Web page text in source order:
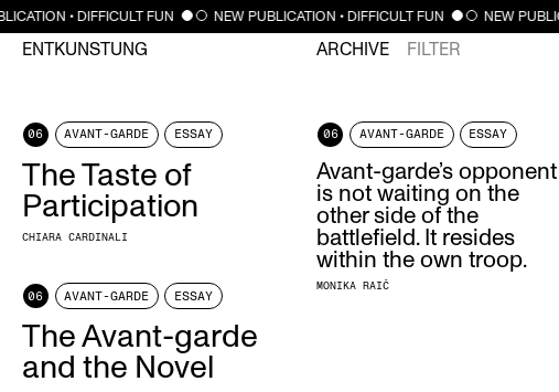
• DIFFICULT FUN NEW PUBLICATION • DIFFICULT FUN NEW
ENTKUNSTUNG ARCHIVE FILTER
06 AVANT-GARDE ESSAY
The Taste of
Participation
CHIARA CARDINALI
06 AVANT-GARDE ESSAY
Avant-garde’s opponent
is not waiting on the
other side of the
battlefield. It resides
within the own troop.
MONIKA RAIČ
06 AVANT-GARDE ESSAY
The Avant-garde
and the Novel